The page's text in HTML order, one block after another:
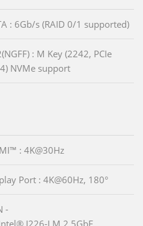
: 6Gb/s (RAID 0/1 supported)
: M Key (2242, PCIe
NVMe support
: 4K@30Hz
Port : 4K@60Hz, 180°
-
I226-LM 2.5GbE